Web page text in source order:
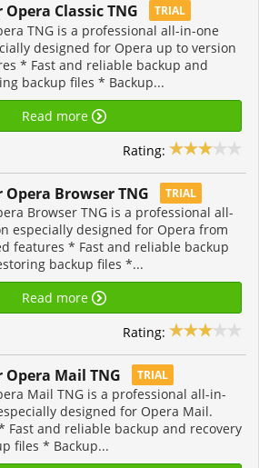
Classic TNG TRIAL
TNG is a professional all-in-one
designed for Opera up to version
* Fast and reliable backup and
backup files * Backup...
Read more
Rating:
Browser TNG TRIAL
Browser TNG is a professional all-
especially designed for Opera from
features * Fast and reliable backup
backup files *...
Read more
Rating:
Mail TNG TRIAL
Mail TNG is a professional all-in-
designed for Opera Mail.
Fast and reliable backup and recovery
files * Backup...